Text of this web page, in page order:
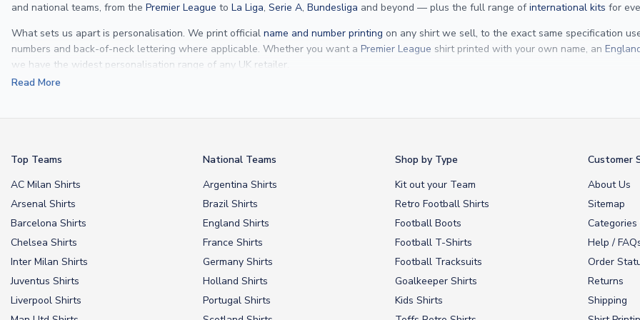
and national teams, from the Premier League to La Liga, Serie A, Bundesliga and beyond — plus the full range ofinternational kits for
What sets us apart is personalisation. We print official name and number printing on any shirt we sell, to the exact same specification
numbers and back-of-neck lettering where applicable. Whether you want a Premier League shirt printed with your own name, an
we have the widest personalisation range of any UK retailer.
From Lionel Messi
Read More
Top Teams
AC Milan Shirts
Arsenal Shirts
Barcelona Shirts
Chelsea Shirts
Inter Milan Shirts
Juventus Shirts
Liverpool Shirts
National Teams
Argentina Shirts
Brazil Shirts
England Shirts
France Shirts
Germany Shirts
Holland Shirts
Portugal Shirts
Shop by Type
Kit out your Team
Retro Football Shirts
Football Boots
Football T-Shirts
Football Tracksuits
Goalkeeper Shirts
Kids Shirts
Customer
About Us
Sitemap
Categories
Help /
Order
Returns
Shipping